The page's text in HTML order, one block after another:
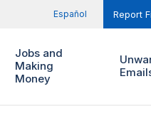
Español Report
Jobs and
Making
Money